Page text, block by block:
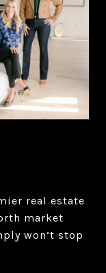
real estate
market
won’t stop